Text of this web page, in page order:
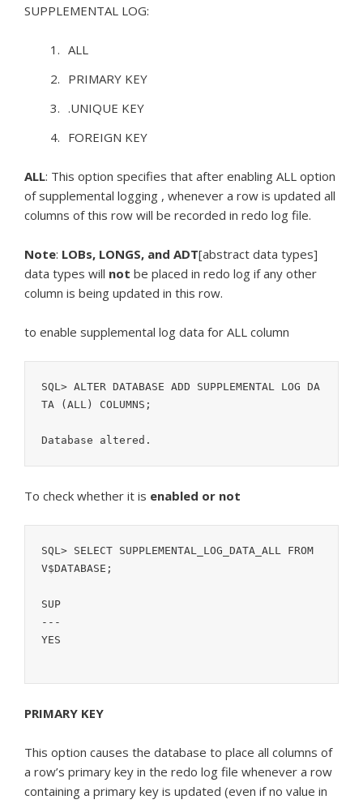
SUPPLEMENTAL LOG:
ALL
PRIMARY KEY
.UNIQUE KEY
FOREIGN KEY
ALL: This option specifies that after enabling ALL option
of supplemental logging , whenever a row is updated all
columns of this row will be recorded in redo log file.
Note: LOBs, LONGS, and ADT[abstract data types]
data types will not be placed in redo log if any other
column is being updated in this row.
to enable supplemental log data for ALL column
SQL> ALTER DATABASE ADD SUPPLEMENTAL LOG DA
TA (ALL) COLUMNS;
To check whether it is enabled or not
SQL> SELECT SUPPLEMENTAL_LOG_DATA_ALL FROM
V$DATABASE;
SUP
---
YES
PRIMARY KEY
This option causes the database to place all columns of
a row’s primary key in the redo log file whenever a row
containing a primary key is updated (even if no value in